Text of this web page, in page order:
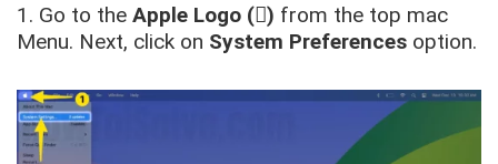
1. Go to the Apple Logo () from the top mac
Menu. Next, click on System Preferences option.